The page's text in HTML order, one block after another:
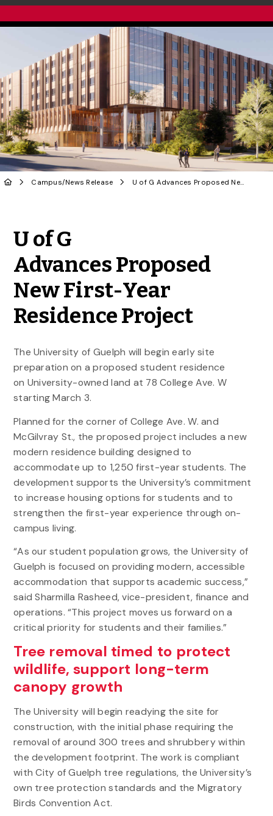
Campus/News Release U of G Advances Proposed New First-Year Residence Project
U of G
Advances Proposed
New First-Year
Residence Project
The University of Guelph will begin early site
preparation on a proposed student residence
on University-owned land at 78 College Ave. W
starting March 3.
Planned for the corner of College Ave. W. and
McGilvray St., the proposed project includes a new
modern residence building designed to
accommodate up to 1,250 first-year students. The
development supports the University’s commitment
to increase housing options for students and to
strengthen the first-year experience through on-
campus living.
“As our student population grows, the University of
Guelph is focused on providing modern, accessible
accommodation that supports academic success,”
said Sharmilla Rasheed, vice-president, finance and
operations. “This project moves us forward on a
critical priority for students and their families.”
Tree removal timed to protect
wildlife, support long-term
canopy growth
The University will begin readying the site for
construction, with the initial phase requiring the
removal of around 300 trees and shrubbery within
the development footprint. The work is compliant
with City of Guelph tree regulations, the University’s
own tree protection standards and the Migratory
Birds Convention Act.